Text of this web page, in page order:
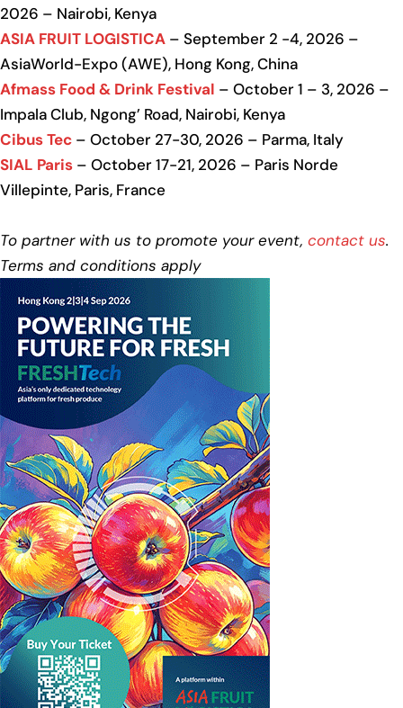
2026 – Nairobi, Kenya
ASIA FRUIT LOGISTICA – September 2 -4, 2026 –
AsiaWorld-Expo (AWE), Hong Kong, China
Afmass Food & Drink Festival – October 1 – 3, 2026 –
Impala Club, Ngong’ Road, Nairobi, Kenya
Cibus Tec – October 27-30, 2026 – Parma, Italy
SIAL Paris – October 17-21, 2026 – Paris Norde
Villepinte, Paris, France
To partner with us to promote your event, contact us.
Terms and conditions apply